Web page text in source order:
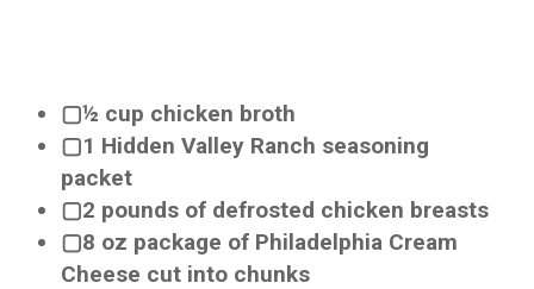
▢½ cup chicken broth
▢1 Hidden Valley Ranch seasoning
packet
▢2 pounds of defrosted chicken breasts
▢8 oz package of Philadelphia Cream
Cheese cut into chunks